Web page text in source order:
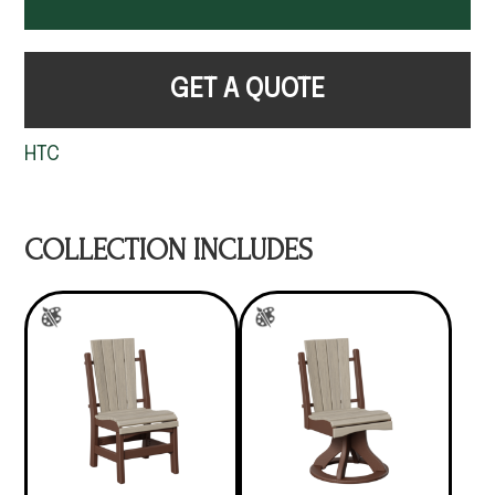
GET A QUOTE
HTC
COLLECTION INCLUDES